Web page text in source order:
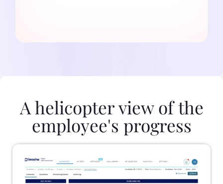
A helicopter view of the
employee's progress